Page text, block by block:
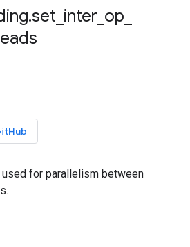
.set inter op
for parallelism between